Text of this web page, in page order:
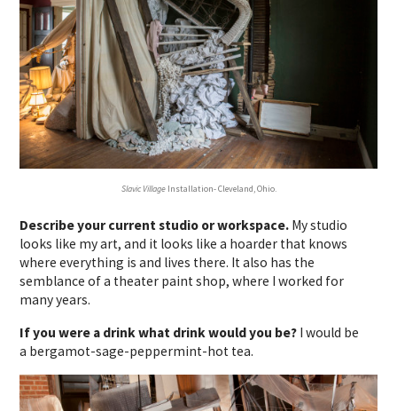
Slavic VillageInstallation- Cleveland, Ohio.
Describe your current studio or workspace. My studio
looks like my art, and it looks like a hoarder that knows
where everything is and lives there. It also has the
semblance of a theater paint shop, where I worked for
many years.
If you were a drink what drink would you be? I would be
a bergamot-sage-peppermint-hot tea.